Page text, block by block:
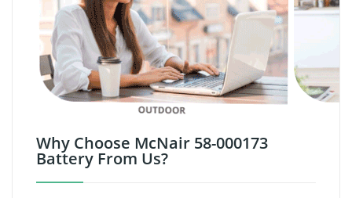
Why Choose McNair 58-000173
Battery From Us?